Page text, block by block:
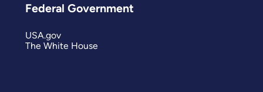
Federal Government
USA.gov
The White House